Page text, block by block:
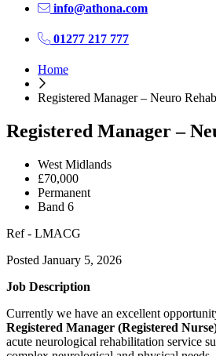
info@athona.com
01277 217 777
Home
Registered Manager – Neuro Rehab
Registered Manager –
West Midlands
£70,000
Permanent
Band 6
Ref - LMACG
Posted January 5, 2026
Job Description
Currently we have an excellent
Registered Manager (Registered
acute neurological rehabilitation service